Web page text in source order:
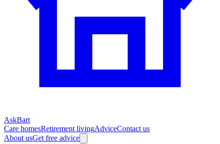
AskBart
Care homesRetirement livingAdviceContact us
About usGet free advice